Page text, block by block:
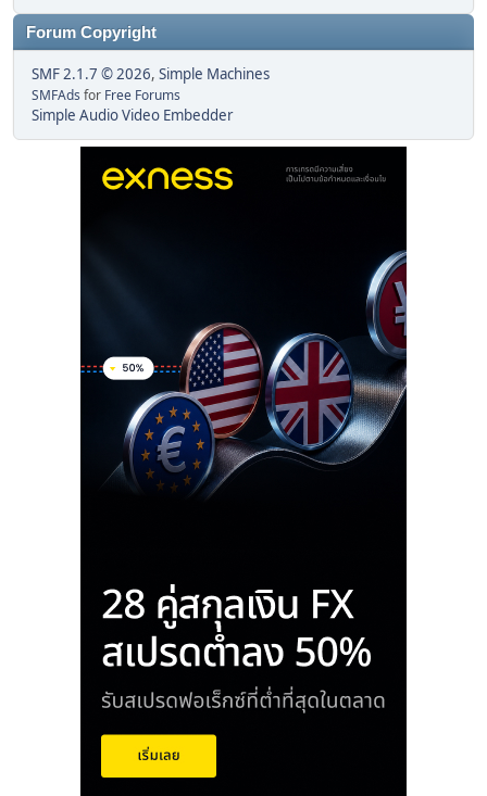
Forum Copyright
SMF 2.1.7 © 2026, Simple Machines
SMFAds for Free Forums
Simple Audio Video Embedder